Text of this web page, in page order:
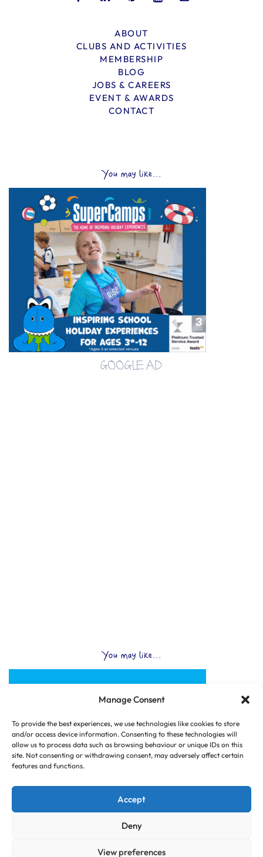
Manage Consent
To provide the best experiences, we use technologies like cookies to store
and/or access device information. Consenting to these technologies will
allow us to process data such as browsing behaviour or unique IDs on this
site. Not consenting or withdrawing consent, may adversely affect certain
features and functions.
Accept
Deny
View preferences
ABOUT
CLUBS AND ACTIVITIES
MEMBERSHIP
BLOG
JOBS & CAREERS
EVENT & AWARDS
CONTACT
You may like...
GOOGLE AD
You may like...
© Copyright 2025 CLUB HUB UK, All Rights Reserved.